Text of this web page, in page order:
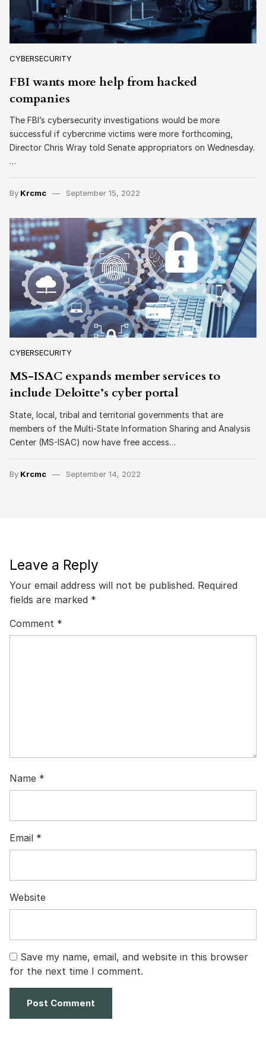
CYBERSECURITY
FBI wants more help from hacked
companies
The FBI’s cybersecurity investigations would be more
successful if cybercrime victims were more forthcoming,
Director Chris Wray told Senate appropriators on Wednesday.
…
By Krcmc September 15, 2022
CYBERSECURITY
MS-ISAC expands member services to
include Deloitte’s cyber portal
State, local, tribal and territorial governments that are
members of the Multi-State Information Sharing and Analysis
Center (MS-ISAC) now have free access…
By Krcmc September 14, 2022
Leave a Reply
Your email address will not be published. Required
fields are marked *
Comment *
Name *
Email *
Website
Save my name, email, and website in this browser
for the next time I comment.